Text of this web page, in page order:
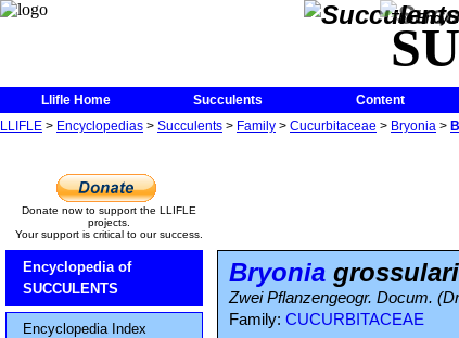
The
Llifle Home Succulents Content
LLIFLE > Encyclopedias > Succulents > Family > Cucurbitaceae > Bryonia >
Donate now to support the LLIFLE
projects.
Your support is critical to our success.
Encyclopedia of
SUCCULENTS
Encyclopedia Index
Bryonia
Zwei Pflanzengeogr. Docum.
Family: CUCURBITACEAE